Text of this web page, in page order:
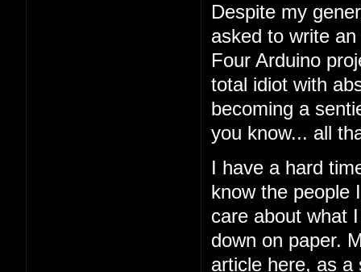
Despite my
asked to write
Four Arduino
total idiot with
becoming a
you know... all
I have a hard
know the people
care about what
down on paper.
article here, as a